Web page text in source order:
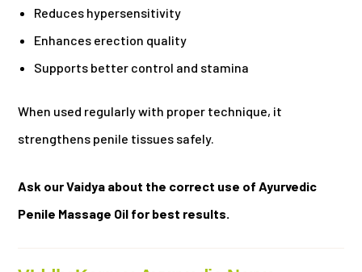
Reduces hypersensitivity
Enhances erection quality
Supports better control and stamina
When used regularly with proper technique, it
strengthens penile tissues safely.
Ask our Vaidya about the correct use of Ayurvedic
Penile Massage Oil for best results.